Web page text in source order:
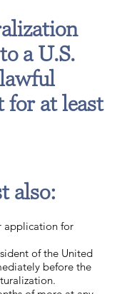
a U.S.
for at least
application for
of the United
before the
also: